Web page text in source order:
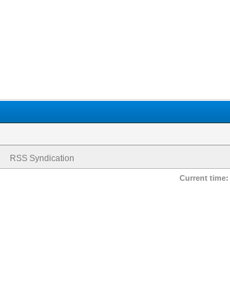
RSS Syndication
Current time: